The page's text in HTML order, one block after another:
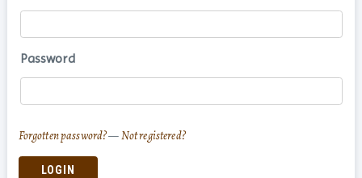
Password
Forgotten password?—Not registered?
LOGIN